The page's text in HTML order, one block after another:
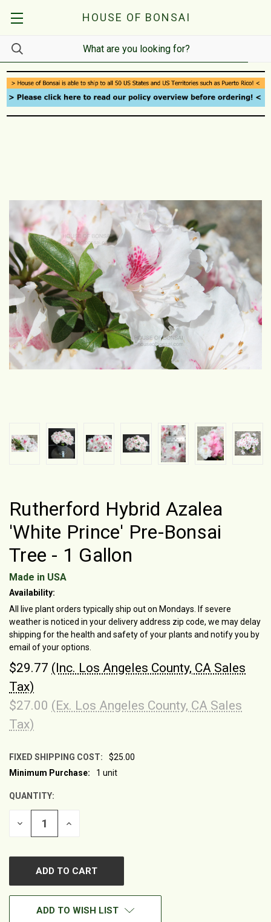
HOUSE OF BONSAI
Rutherford Hybrid Azalea
'White Prince' Pre-Bonsai
Tree - 1 Gallon
Made in USA
Availability:
All live plant orders typically ship out on Mondays. If severe
weather is noticed in your delivery address zip code, we may delay
shipping for the health and safety of your plants and notify you by
email of your options.
$29.77 (Inc. Los Angeles County, CA Sales
Tax)
$27.00 (Ex. Los Angeles County, CA Sales
Tax)
FIXED SHIPPING COST:
$25.00
CURRENT
Minimum Purchase: 1 unit
QUANTITY:
DECREASE
INCREASE
ADD TO WISH LIST